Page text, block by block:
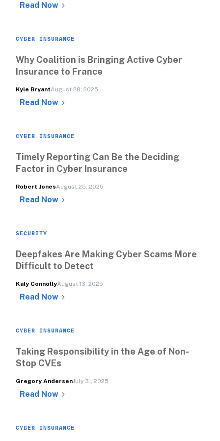
Read Now
CYBER INSURANCE
Why Coalition is Bringing Active Cyber
Insurance to France
Kyle BryantAugust 28, 2025
Read Now
CYBER INSURANCE
Timely Reporting Can Be the Deciding
Factor in Cyber Insurance
Robert JonesAugust 25, 2025
Read Now
SECURITY
Deepfakes Are Making Cyber Scams More
Difficult to Detect
Kaly ConnollyAugust 13, 2025
Read Now
CYBER INSURANCE
Taking Responsibility in the Age of Non-
Stop CVEs
Gregory AndersenJuly 31, 2025
Read Now
CYBER INSURANCE